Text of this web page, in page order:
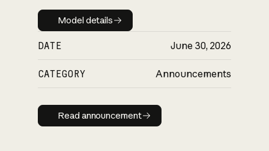
Model details
Model details
DATE June 30, 2026
CATEGORY Announcements
Read announcement
Read announcement